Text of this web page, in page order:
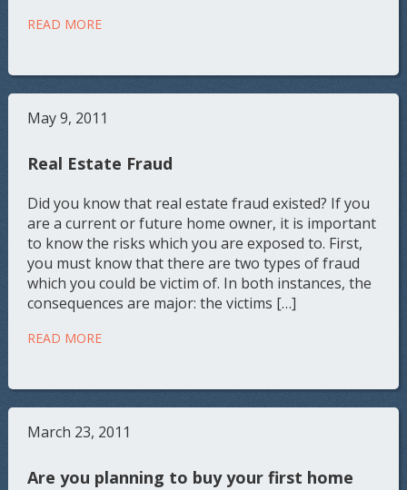
READ MORE
May 9, 2011
Real Estate Fraud
Did you know that real estate fraud existed? If you
are a current or future home owner, it is important
to know the risks which you are exposed to. First,
you must know that there are two types of fraud
which you could be victim of. In both instances, the
consequences are major: the victims […]
READ MORE
March 23, 2011
Are you planning to buy your first home